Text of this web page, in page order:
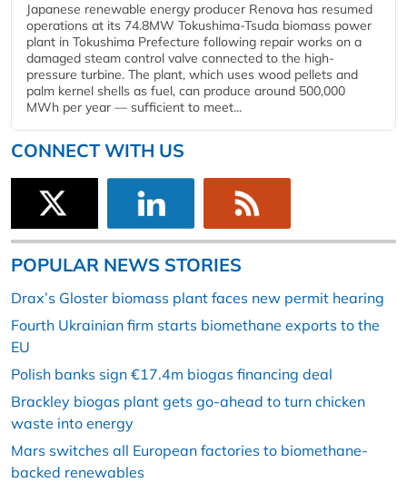
Japanese renewable energy producer Renova has resumed
operations at its 74.8MW Tokushima-Tsuda biomass power
plant in Tokushima Prefecture following repair works on a
damaged steam control valve connected to the high-
pressure turbine. The plant, which uses wood pellets and
palm kernel shells as fuel, can produce around 500,000
MWh per year — sufficient to meet...
CONNECT WITH US
POPULAR NEWS STORIES
Drax’s Gloster biomass plant faces new permit hearing
Fourth Ukrainian firm starts biomethane exports to the
EU
Polish banks sign €17.4m biogas financing deal
Brackley biogas plant gets go-ahead to turn chicken
waste into energy
Mars switches all European factories to biomethane-
backed renewables